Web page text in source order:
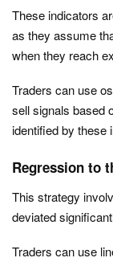
These indicators
as they assume
when they reach
Traders can use
sell signals based
identified by these
Regression to
This strategy
deviated
Traders can use